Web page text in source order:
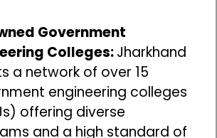
Government
Colleges:Jharkhand
a network of over 15
engineering colleges
offering diverse
and a high standard of